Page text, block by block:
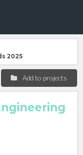
2025
Add to projects